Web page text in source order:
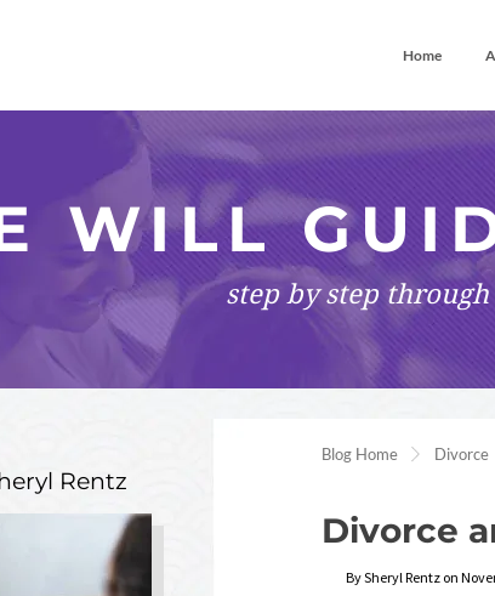
Home
WILL
step by stepthrough
Blog Home Divorce
Divorce
By Sheryl Rentz on
Rentz